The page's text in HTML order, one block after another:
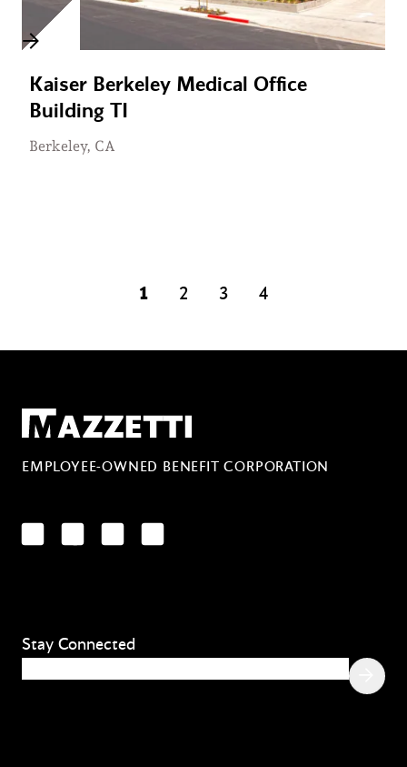
Kaiser Berkeley Medical Office
Building TI
Berkeley, CA
1 page
2
page
3
page
4
Mazzetti
EMPLOYEE-OWNED BENEFIT CORPORATION
LinkedInFacebookYouTubeInstagram
Stay Connected